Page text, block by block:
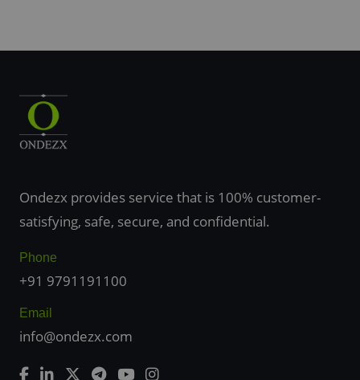
Ondezx provides service that is 100% customer-
satisfying, safe, secure, and confidential.
Phone
+91 9791191100
Email
info@ondezx.com